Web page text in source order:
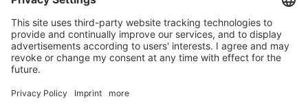
Mail: info(at)hszg.de
2086748
Mail:
stud.info(at)hszg.de